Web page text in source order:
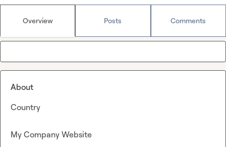
Overview Posts Comments
About
Country
My Company Website